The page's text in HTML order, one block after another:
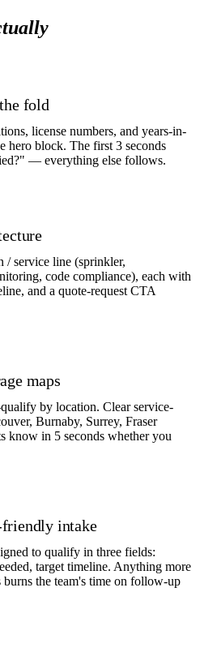
fold
license numbers, and years-in-
hero block. The first 3 seconds
— everything else follows.
/ service line (sprinkler,
code compliance), each with
and a quote-request CTA
maps
by location. Clear service-
Burnaby, Surrey, Fraser
know in 5 seconds whether you
intake
to qualify in three fields:
target timeline. Anything more
the team's time on follow-up